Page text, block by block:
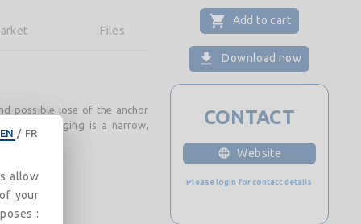
Files
possible lose of the anchor
The packaging is a narrow,
Add to cart
Download now
CONTACT
Website
Please login for contact details
EN / FR
allow
your
: